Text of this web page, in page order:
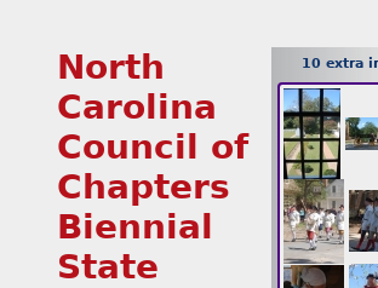
10 extra
North
Carolina
Council of
Chapters
Biennial
State